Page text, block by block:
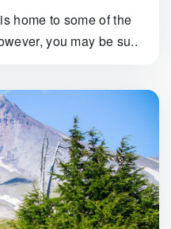
home to some of the
you may be su..